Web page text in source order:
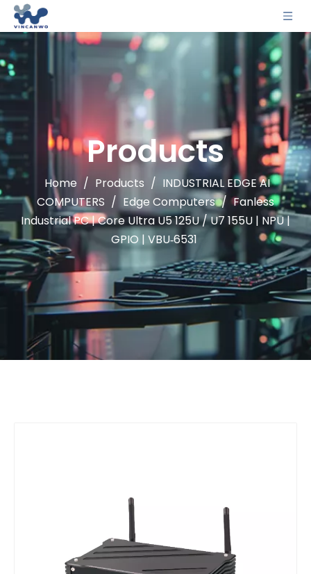
Products
Home / Products / INDUSTRIAL EDGE AI
COMPUTERS / Edge Computers / Fanless
Industrial PC | Core Ultra U5 125U / U7 155U | NPU |
GPIO | VBU‑6531